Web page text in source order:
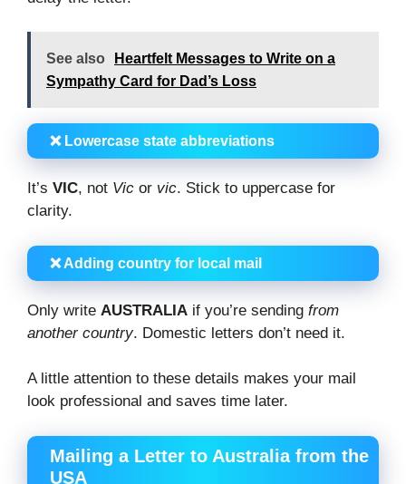
See also
Heartfelt Messages to Write on a
Sympathy Card for Dad’s Loss
❌ Lowercase state abbreviations
It’s VIC, not Vic or vic. Stick to uppercase for
clarity.
❌ Adding country for local mail
Only write AUSTRALIA if you’re sending from
another country. Domestic letters don’t need it.
A little attention to these details makes your mail
look professional and saves time later.
Mailing a Letter to Australia from the
USA